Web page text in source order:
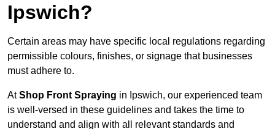
Ipswich?
Certain areas may have specific local regulations regarding
permissible colours, finishes, or signage that businesses
must adhere to.
AtShop Front Spraying in Ipswich, our experienced team
is well-versed in these guidelines and takes the time to
understand and align with all relevant standards and